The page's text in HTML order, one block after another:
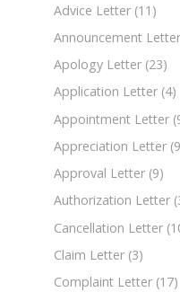
Advice Letter (11)
Announcement Letter
Apology Letter (23)
Application Letter (4)
Appointment Letter
Appreciation Letter
Approval Letter (9)
Authorization Letter
Cancellation Letter
Claim Letter (3)
Complaint Letter (17)